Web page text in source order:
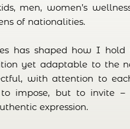
men, women’s
of nationalities.
has shaped how I
yet adaptable to the
with attention to
impose, but to invite –
expression.